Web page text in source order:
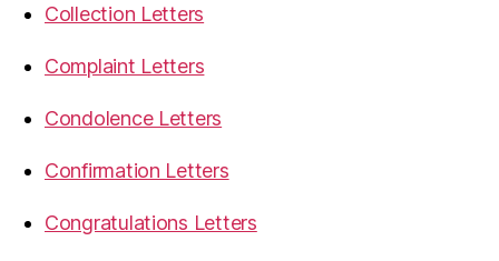
Collection Letters
Complaint Letters
Condolence Letters
Confirmation Letters
Congratulations Letters